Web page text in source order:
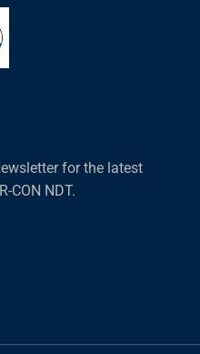
for the latest
CON NDT.